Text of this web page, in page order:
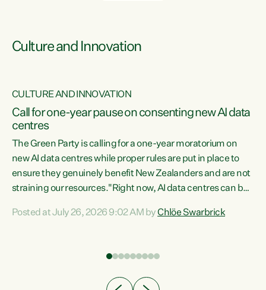
Culture and Innovation
CULTURE AND INNOVATION
Call for one-year pause on consenting new AI data
centres
The Green Party is calling for a one-year moratorium on
new AI data centres while proper rules are put in place to
ensure they genuinely benefit New Zealanders and are not
straining our resources."Right now, AI data centres can be
Experience overseas has seen these projects turn local
Posted at July 26, 2026 9:02 AM byChlöe Swarbrick